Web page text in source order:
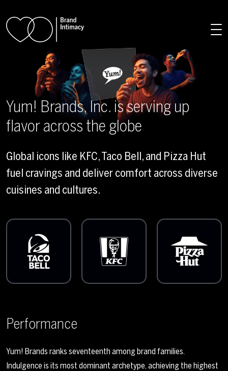
Yum! Brands, Inc. is serving up
flavor across the globe
Global icons like KFC, Taco Bell, and Pizza Hut
fuel cravings and deliver comfort across diverse
cuisines and cultures.
Performance
Yum! Brands ranks seventeenth among brand families.
Indulgence is its most dominant archetype, achieving the highest